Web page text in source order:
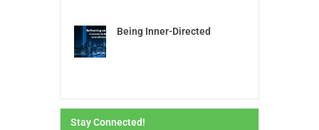
Being Inner-Directed
Stay Connected!